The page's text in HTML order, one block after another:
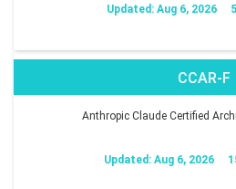
Updated: Aug 6, 2026
CCAR-F
Anthropic Claude Certified
Updated: Aug 6, 2026